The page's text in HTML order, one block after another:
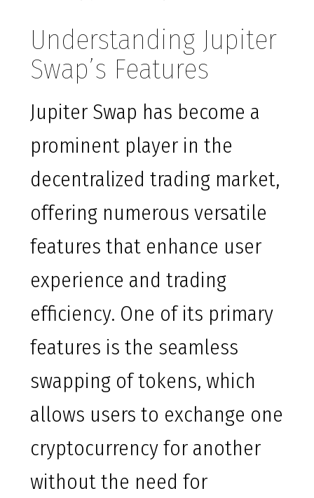
Understanding Jupiter
Swap’s Features
Jupiter Swap has become a
prominent player in the
decentralized trading market,
offering numerous versatile
features that enhance user
experience and trading
efficiency. One of its primary
features is the seamless
swapping of tokens, which
allows users to exchange one
cryptocurrency for another
without the need for